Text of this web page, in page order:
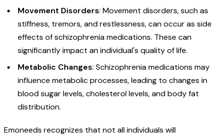
Movement Disorders: Movement disorders, such as
stiffness, tremors, and restlessness, can occur as side
effects of schizophrenia medications. These can
significantly impact an individual's quality of life.
Metabolic Changes: Schizophrenia medications may
influence metabolic processes, leading to changes in
blood sugar levels, cholesterol levels, and body fat
distribution.
Emoneeds recognizes that not all individuals will